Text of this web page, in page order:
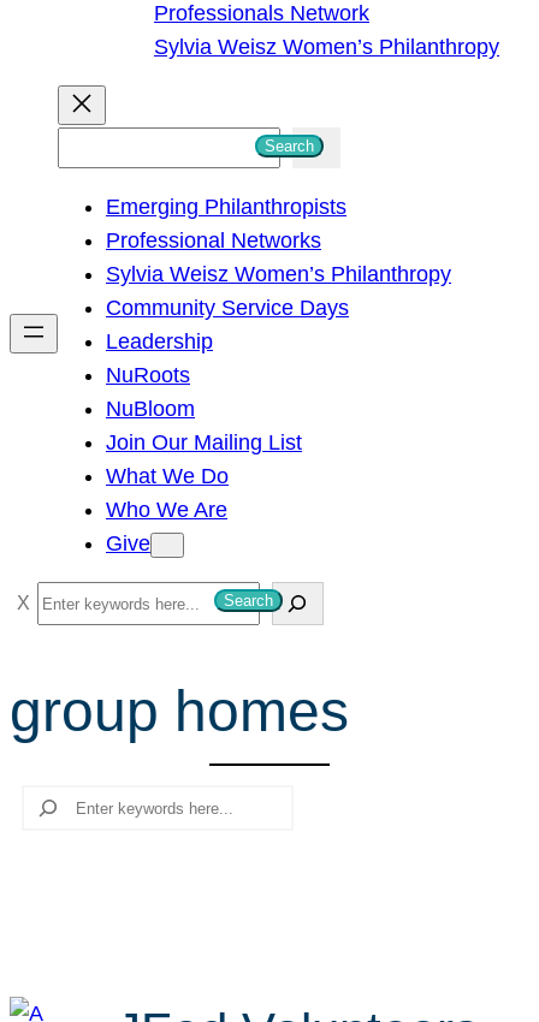
Professionals Network
Sylvia Weisz Women’s Philanthropy
h
Search
Emerging Philanthropists
Professional Networks
Sylvia Weisz Women’s Philanthropy
Community Service Days
Leadership
NuRoots
NuBloom
Join Our Mailing List
What We Do
Who We Are
Give
S
e
r
c
Search
group homes
Search